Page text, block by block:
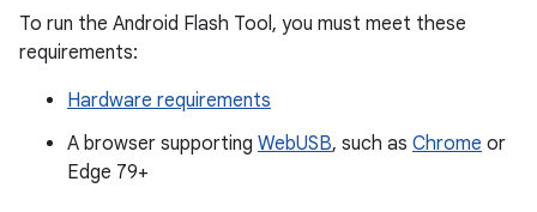
To run the Android Flash Tool, you must meet these
requirements:
Hardware requirements
A browser supporting WebUSB, such as Chrome or
Edge 79+